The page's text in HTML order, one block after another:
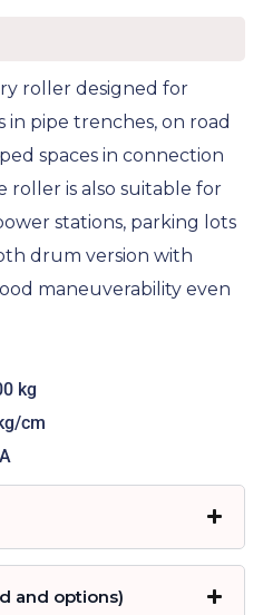
roller designed for
pipe trenches, on road
spaces in connection
roller is also suitable for
stations, parking lots
drum version with
maneuverability even
kg
cm
and options)